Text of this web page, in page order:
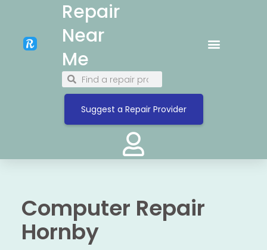
Repair
Near
Me
Suggest a Repair Provider
Computer Repair
Hornby